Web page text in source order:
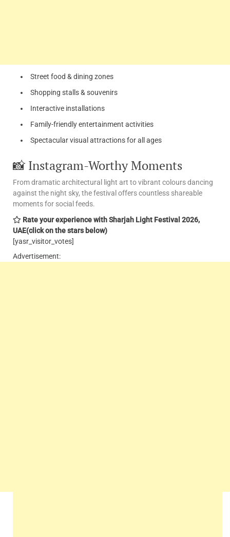
Street food & dining zones
Shopping stalls & souvenirs
Interactive installations
Family-friendly entertainment activities
Spectacular visual attractions for all ages
📸 Instagram-Worthy Moments
From dramatic architectural light art to vibrant colours dancing
against the night sky, the festival offers countless shareable
moments for social feeds.
Rate your experience with Sharjah Light Festival 2026,
UAE(click on the stars below)
[yasr_visitor_votes]
Advertisement: